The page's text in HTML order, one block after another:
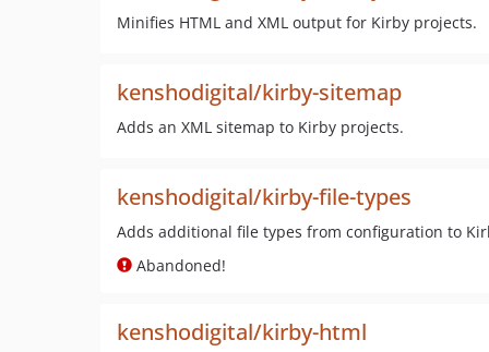
Minifies HTML and XML output for Kirby projects.
kenshodigital/kirby-sitemap
Adds an XML sitemap to Kirby projects.
kenshodigital/kirby-file-types
Adds additional file types from configuration to
Abandoned!
kenshodigital/kirby-html